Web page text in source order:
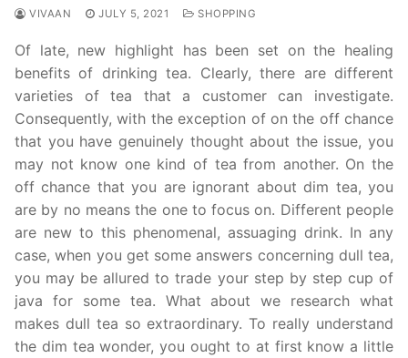
VIVAAN JULY 5, 2021 SHOPPING
Of late, new highlight has been set on the healing
benefits of drinking tea. Clearly, there are different
varieties of tea that a customer can investigate.
Consequently, with the exception of on the off chance
that you have genuinely thought about the issue, you
may not know one kind of tea from another. On the
off chance that you are ignorant about dim tea, you
are by no means the one to focus on. Different people
are new to this phenomenal, assuaging drink. In any
case, when you get some answers concerning dull tea,
you may be allured to trade your step by step cup of
java for some tea. What about we research what
makes dull tea so extraordinary. To really understand
the dim tea wonder, you ought to at first know a little